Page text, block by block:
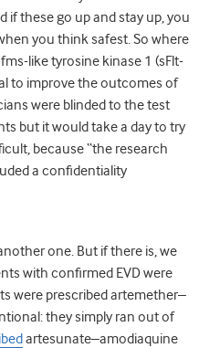
if these go up and stay up, you
you think safest. So where
like tyrosine kinase 1 (sFlt-
to improve the outcomes of
were blinded to the test
but it would take a day to try
because “the research
a confidentiality
one. But if there is, we
with confirmed EVD were
were prescribed artemether–
they simply ran out of
artesunate–amodiaquine